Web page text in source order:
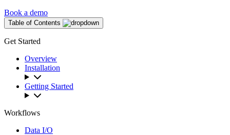
Book a demo
Table of Contents
Get Started
Overview
Installation
Getting Started
Workflows
Data I/O